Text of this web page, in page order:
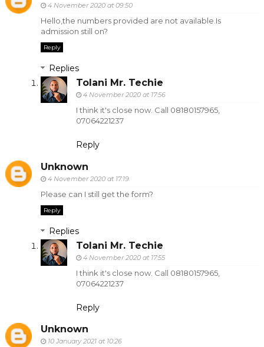
4 November 2020 at 09:50
Hello,the numbers provided are not available.Is
admission still on?
Reply
Replies
Tolani Mr. Techie
4 November 2020 at 17:56
I think it's close now. Call 08180157965,
07064221237
Reply
Unknown
4 November 2020 at 17:19
Please can I still get the form?
Reply
Replies
Tolani Mr. Techie
4 November 2020 at 17:55
I think it's close now. Call 08180157965,
07064221237
Reply
Unknown
10 January 2021 at 10:26